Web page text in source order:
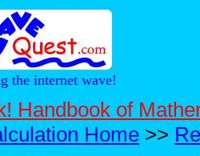
the internet wave!
Handbook of
Home >>